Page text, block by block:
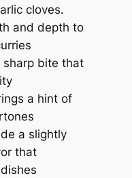
cloves.
and depth to
bite that
a hint of
a slightly
that